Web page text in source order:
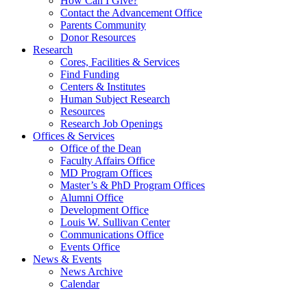
Contact the Advancement Office
Parents Community
Donor Resources
Research
Cores, Facilities & Services
Find Funding
Centers & Institutes
Human Subject Research
Resources
Research Job Openings
Offices & Services
Office of the Dean
Faculty Affairs Office
MD Program Offices
Master’s & PhD Program Offices
Alumni Office
Development Office
Louis W. Sullivan Center
Communications Office
Events Office
News & Events
News Archive
Calendar